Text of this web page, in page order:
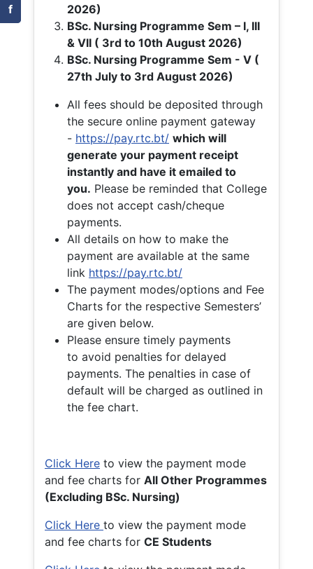
f
2026)
BSc. Nursing Programme Sem – I, III
& VII ( 3rd to 10th August 2026)
BSc. Nursing Programme Sem - V (
27th July to 3rd August 2026)
All fees should be deposited through
the secure online payment gateway
- https://pay.rtc.bt/ which will
generate your payment receipt
instantly and have it emailed to
you. Please be reminded that College
does not accept cash/cheque
payments.
All details on how to make the
payment are available at the same
link https://pay.rtc.bt/
The payment modes/options and Fee
Charts for the respective Semesters’
are given below.
Please ensure timely payments
to avoid penalties for delayed
payments. The penalties in case of
default will be charged as outlined in
the fee chart.
Click Here to view the payment mode
and fee charts for All Other Programmes
(Excluding BSc. Nursing)
Click Here to view the payment mode
and fee charts for CE Students